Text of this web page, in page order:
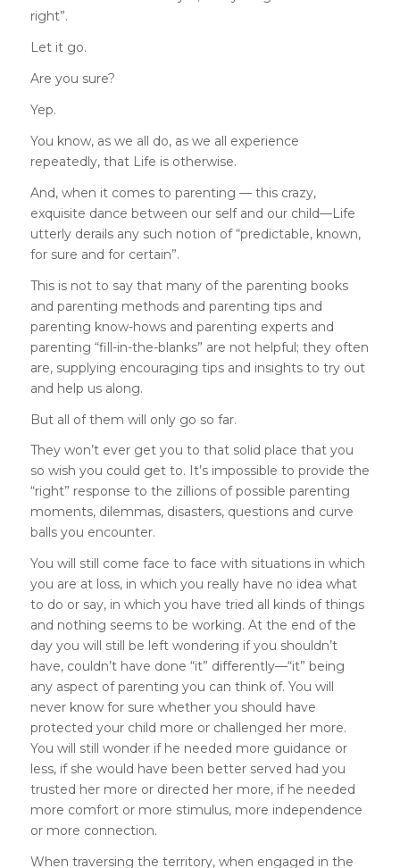
right”.
Let it go.
Are you sure?
Yep.
You know, as we all do, as we all experience
repeatedly, that Life is otherwise.
And, when it comes to parenting — this crazy,
exquisite dance between our self and our child—Life
utterly derails any such notion of “predictable, known,
for sure and for certain”.
This is not to say that many of the parenting books
and parenting methods and parenting tips and
parenting know-hows and parenting experts and
parenting “fill-in-the-blanks” are not helpful; they often
are, supplying encouraging tips and insights to try out
and help us along.
But all of them will only go so far.
They won’t ever get you to that solid place that you
so wish you could get to. It’s impossible to provide the
“right” response to the zillions of possible parenting
moments, dilemmas, disasters, questions and curve
balls you encounter.
You will still come face to face with situations in which
you are at loss, in which you really have no idea what
to do or say, in which you have tried all kinds of things
and nothing seems to be working. At the end of the
day you will still be left wondering if you shouldn’t
have, couldn’t have done “it” differently—“it” being
any aspect of parenting you can think of. You will
never know for sure whether you should have
protected your child more or challenged her more.
You will still wonder if he needed more guidance or
less, if she would have been better served had you
trusted her more or directed her more, if he needed
more comfort or more stimulus, more independence
or more connection.
When traversing the territory, when engaged in the